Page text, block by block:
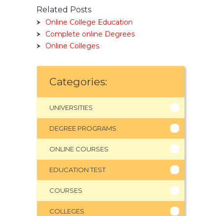
Related Posts
Online College Education
Complete online Degrees
Online Colleges
Categories:
UNIVERSITIES
DEGREE PROGRAMS
ONLINE COURSES
EDUCATION TEST
COURSES
COLLEGES